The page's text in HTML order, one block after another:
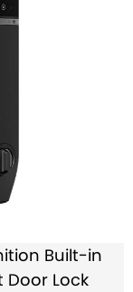
Built-in
Door Lock